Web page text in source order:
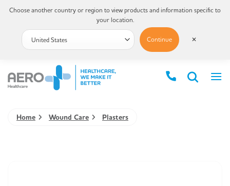
Home Wound Care Plasters
Choose another country or region to view products and information specific to
your location.
Continue ✕